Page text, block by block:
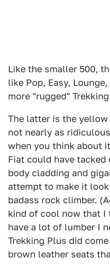
Like the smaller 500,
like Pop, Easy,
more "rugged"
The latter is the
not nearly as
when you think about
Fiat could have
body cladding and
attempt to make it
badass rock climber.
kind of cool now that I
have a lot of lumber I
Trekking Plus did
brown leather seats